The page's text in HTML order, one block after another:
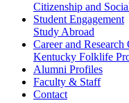
Citizenship and
Student Engagement
Study Abroad
Career and
Kentucky Folklife
Alumni Profiles
Faculty & Staff
Contact